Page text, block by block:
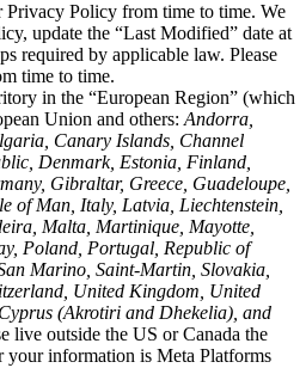
Privacy Policy from time to time. We
update the “Last Modified” date at
required by applicable law. Please
time to time.
in the “European Region” (which
Union and others: Andorra,
Canary Islands, Channel
Denmark, Estonia, Finland,
Gibraltar, Greece, Guadeloupe,
of Man, Italy, Latvia, Liechtenstein,
Malta, Martinique, Mayotte,
Poland, Portugal, Republic of
Marino, Saint-Martin, Slovakia,
United Kingdom, United
(Akrotiri and Dhekelia), and
live outside the US or Canada the
your information is Meta Platforms